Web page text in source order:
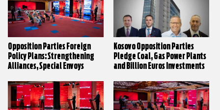
Opposition Parties Foreign
Policy Plans: Strengthening
Alliances, Special Envoys
Kosovo Opposition Parties
Pledge Coal, Gas Power Plants
and Billion Euros Investments